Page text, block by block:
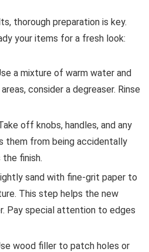
thorough preparation is key.
your items for a fresh look:
a mixture of warm water and
consider a degreaser. Rinse
off knobs, handles, and any
them from being accidentally
finish.
sand with fine-grit paper to
This step helps the new
Pay special attention to edges
wood filler to patch holes or